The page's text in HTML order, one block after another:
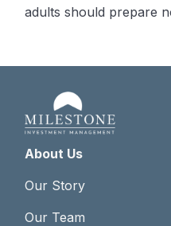
adults should prepare
About Us
Our Story
Our Team